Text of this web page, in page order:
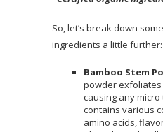
So, let’s break down
ingredients a little further:
Bamboo Stem
powder
causing any
contains various
amino acids,